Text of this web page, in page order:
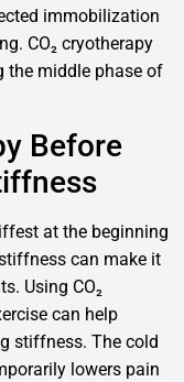
immobilization
CO₂ cryotherapy
the middle phase of
Before
at the beginning
can make it
Using CO₂
can help
stiffness. The cold
lowers pain